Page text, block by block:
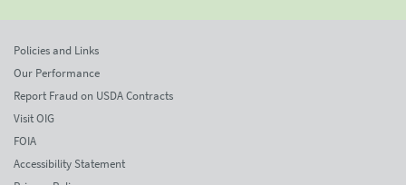
Policies and Links
Our Performance
Report Fraud on USDA Contracts
Visit OIG
FOIA
Accessibility Statement